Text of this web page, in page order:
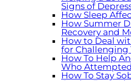
Signs of
How Sleep
How Summer
Recovery and
How to Deal
for Challenging
How To Help
Who
How To Stay